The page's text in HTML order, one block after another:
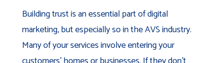
Building trust is an essential part of digital
marketing, but especially so in the AVS industry.
Many of your services involve entering your